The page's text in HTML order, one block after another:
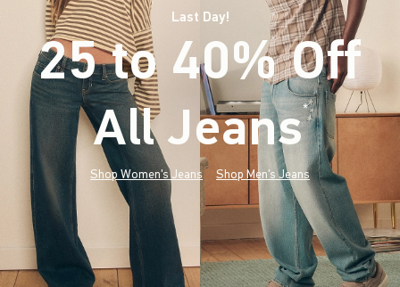
Last Day!
25 to 40% Off
All Jeans*(footnote)
Shop Women's Jeans Shop Men's Jeans